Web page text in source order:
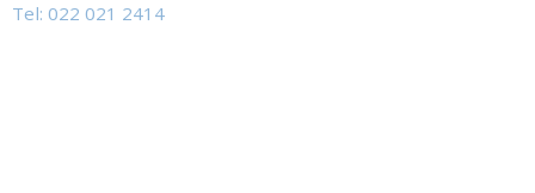
Tel: 022 021 2414